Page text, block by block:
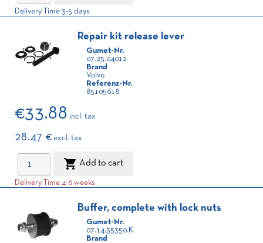
Delivery Time 3-5 days
Repair kit release lever
Gumet-Nr.
07.25.04012
Brand
Volvo
Referenz-Nr.
85105618
€33.88 incl. tax
28.47 € excl. tax
 Add to cart
Delivery Time 4-6 weeks
Buffer, complete with lock nuts
Gumet-Nr.
07.14.35350.K
Brand